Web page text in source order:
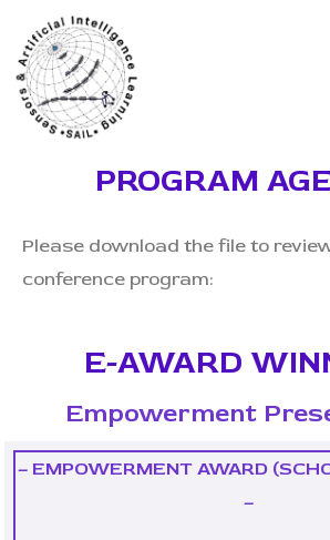
PROGRAM
Please download the file to
conference program:
E-AWARD
Empowerment
– EMPOWERMENT AWARD
–